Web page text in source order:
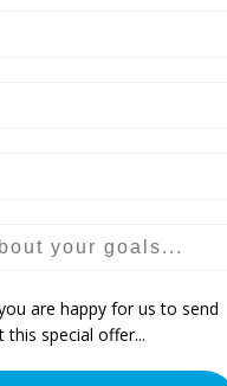
are happy for us to send
special offer...